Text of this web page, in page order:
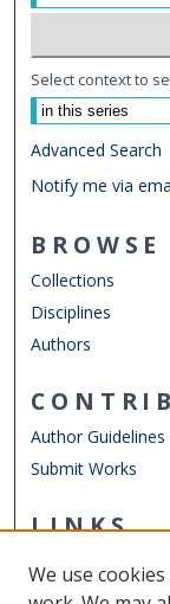
Select context to
Advanced Search
Notify me via
BROWSE
Collections
Disciplines
Authors
Author Guidelines
Submit Works
LINKS
Other Digital
We use